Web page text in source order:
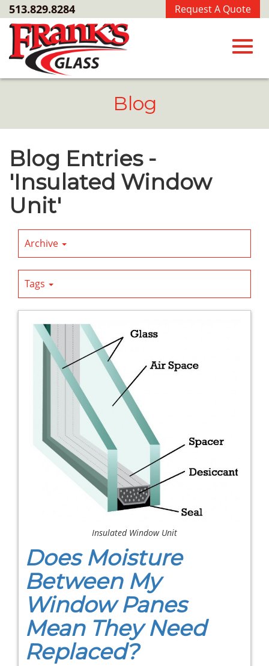
Skip
to
Main
Content
Request A Quote
513.829.8284
Blog
Blog Entries -
'Insulated Window
Unit'
Archive
Tags
Insulated Window Unit
Does Moisture
Between My
Window Panes
Mean They Need
Replaced?